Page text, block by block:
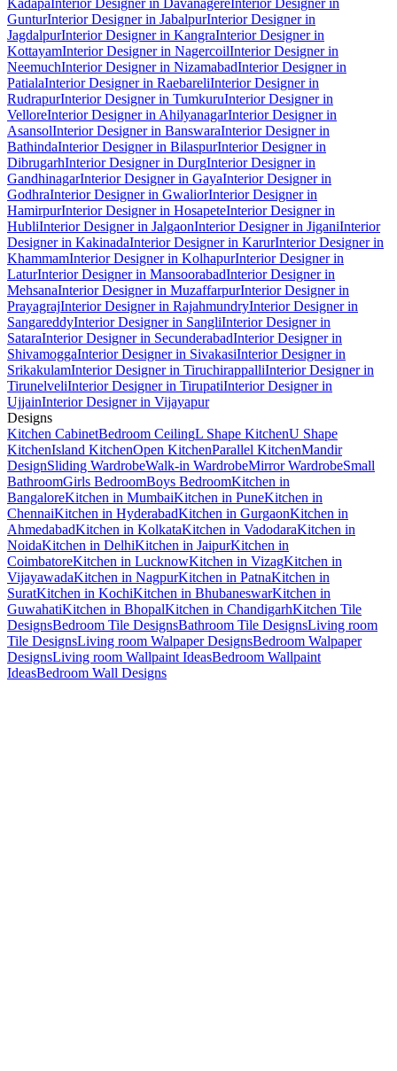
KadapaInterior Designer in DavanagereInterior Designer in
GunturInterior Designer in JabalpurInterior Designer in
JagdalpurInterior Designer in KangraInterior Designer in
KottayamInterior Designer in NagercoilInterior Designer in
NeemuchInterior Designer in NizamabadInterior Designer in
PatialaInterior Designer in RaebareliInterior Designer in
RudrapurInterior Designer in TumkuruInterior Designer in
VelloreInterior Designer in AhilyanagarInterior Designer in
AsansolInterior Designer in BanswaraInterior Designer in
BathindaInterior Designer in BilaspurInterior Designer in
DibrugarhInterior Designer in DurgInterior Designer in
GandhinagarInterior Designer in GayaInterior Designer in
GodhraInterior Designer in GwaliorInterior Designer in
HamirpurInterior Designer in HosapeteInterior Designer in
HubliInterior Designer in JalgaonInterior Designer in JiganiInterior
Designer in KakinadaInterior Designer in KarurInterior Designer in
KhammamInterior Designer in KolhapurInterior Designer in
LaturInterior Designer in MansoorabadInterior Designer in
MehsanaInterior Designer in MuzaffarpurInterior Designer in
PrayagrajInterior Designer in RajahmundryInterior Designer in
SangareddyInterior Designer in SangliInterior Designer in
SataraInterior Designer in SecunderabadInterior Designer in
ShivamoggaInterior Designer in SivakasiInterior Designer in
SrikakulamInterior Designer in TiruchirappalliInterior Designer in
TirunelveliInterior Designer in TirupatiInterior Designer in
UjjainInterior Designer in Vijayapur
Designs
Kitchen CabinetBedroom CeilingL Shape KitchenU Shape
KitchenIsland KitchenOpen KitchenParallel KitchenMandir
DesignSliding WardrobeWalk-in WardrobeMirror WardrobeSmall
BathroomGirls BedroomBoys BedroomKitchen in
BangaloreKitchen in MumbaiKitchen in PuneKitchen in
ChennaiKitchen in HyderabadKitchen in GurgaonKitchen in
AhmedabadKitchen in KolkataKitchen in VadodaraKitchen in
NoidaKitchen in DelhiKitchen in JaipurKitchen in
CoimbatoreKitchen in LucknowKitchen in VizagKitchen in
VijayawadaKitchen in NagpurKitchen in PatnaKitchen in
SuratKitchen in KochiKitchen in BhubaneswarKitchen in
GuwahatiKitchen in BhopalKitchen in ChandigarhKitchen Tile
DesignsBedroom Tile DesignsBathroom Tile DesignsLiving room
Tile DesignsLiving room Walpaper DesignsBedroom Walpaper
DesignsLiving room Wallpaint IdeasBedroom Wallpaint
IdeasBedroom Wall Designs